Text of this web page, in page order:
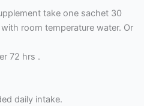
take one sachet 30
room temperature water. Or
72 hrs .
daily intake.